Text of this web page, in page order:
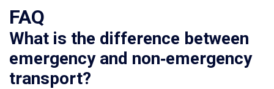
FAQ
What is the difference between
emergency and non‑emergency
transport?